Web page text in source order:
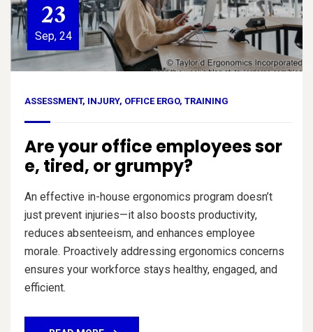
23
Sep, 24
ASSESSMENT, INJURY, OFFICE ERGO, TRAINING
Are your office employees sor
e, tired, or grumpy?
An effective in-house ergonomics program doesn’t
just prevent injuries—it also boosts productivity,
reduces absenteeism, and enhances employee
morale. Proactively addressing ergonomics concerns
ensures your workforce stays healthy, engaged, and
efficient.